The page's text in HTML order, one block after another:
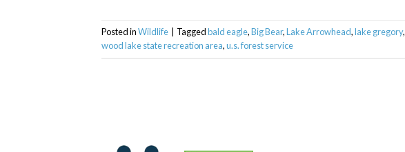
Posted inWildlife Taggedbald eagle,Big Bear,Lake Arrowhead,lake gregory,
wood lake state recreation area,u.s. forest service